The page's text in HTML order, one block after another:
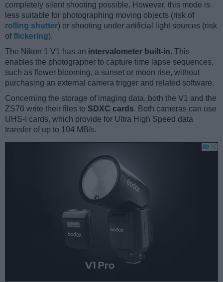
completely silent shooting possible. However, this mode is
less suitable for photographing moving objects (risk of
rolling shutter) or shooting under artificial light sources (risk
offlickering).
The Nikon 1 V1 has an intervalometer built-in. This
enables the photographer to capture time lapse sequences,
such as flower blooming, a sunset or moon rise, without
purchasing an external camera trigger and related software.
Concerning the storage of imaging data, both the V1 and the
ZS70 write their files to SDXC cards. Both cameras can use
UHS-I cards, which provide for Ultra High Speed data
transfer of up to 104 MB/s.